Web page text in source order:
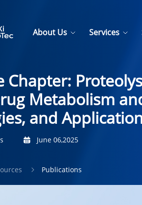
About Us Services
Chapter:
Metabolism
and
June 06,2025
Publications